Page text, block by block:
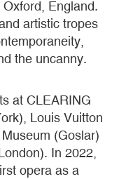
England.
artistic tropes
the uncanny.
at CLEARING
Louis Vuitton
(Goslar)
In 2022,
opera as a